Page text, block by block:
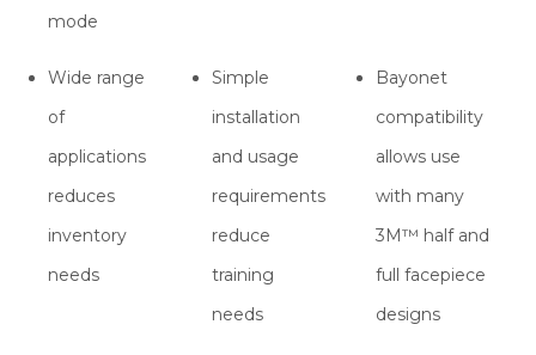
mode
Wide range
of
applications
reduces
inventory
needs
Simple
installation
and usage
requirements
reduce
training
needs
Bayonet
compatibility
allows use
with many
3M™ half and
full facepiece
designs